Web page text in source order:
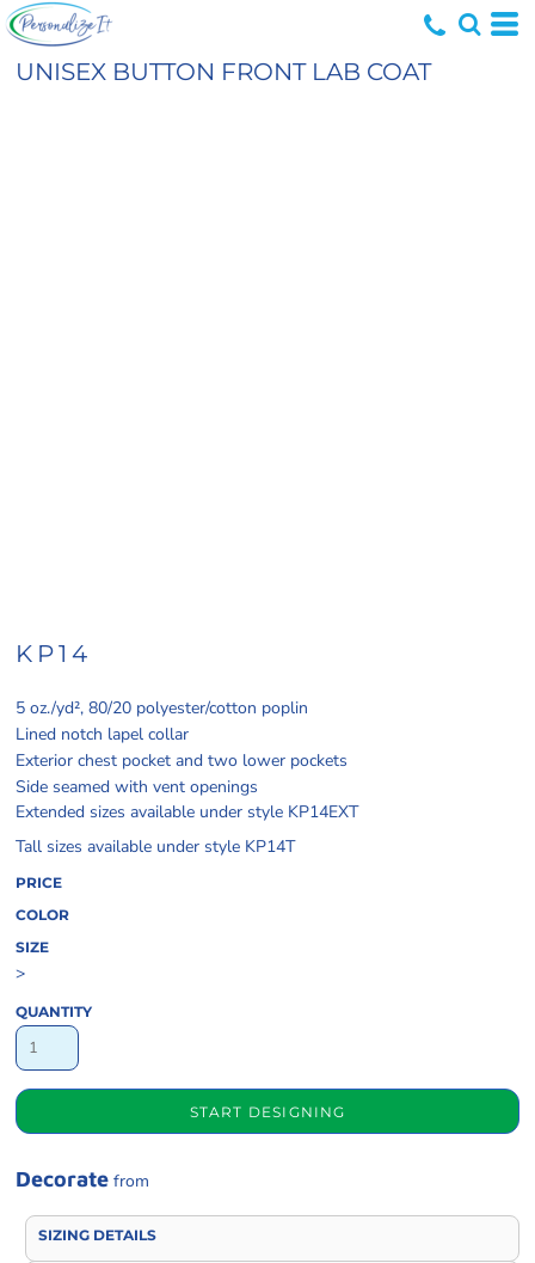
UNISEX BUTTON FRONT LAB COAT
KP14
5 oz./yd², 80/20 polyester/cotton poplin
Lined notch lapel collar
Exterior chest pocket and two lower pockets
Side seamed with vent openings
Extended sizes available under style KP14EXT
Tall sizes available under style KP14T
PRICE
COLOR
SIZE
>
QUANTITY
START DESIGNING
Decorate from
SIZING DETAILS